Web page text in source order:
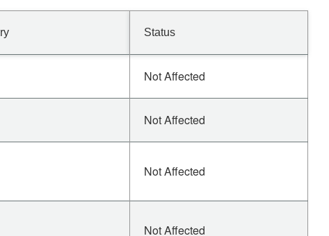
Status
Not Affected
Not Affected
Not Affected
Not Affected